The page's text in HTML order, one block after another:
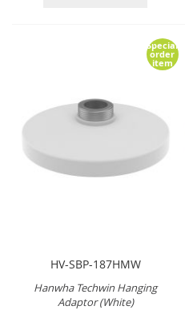
Special
order
item
HV-SBP-187HMW
Hanwha Techwin Hanging
Adaptor (White)